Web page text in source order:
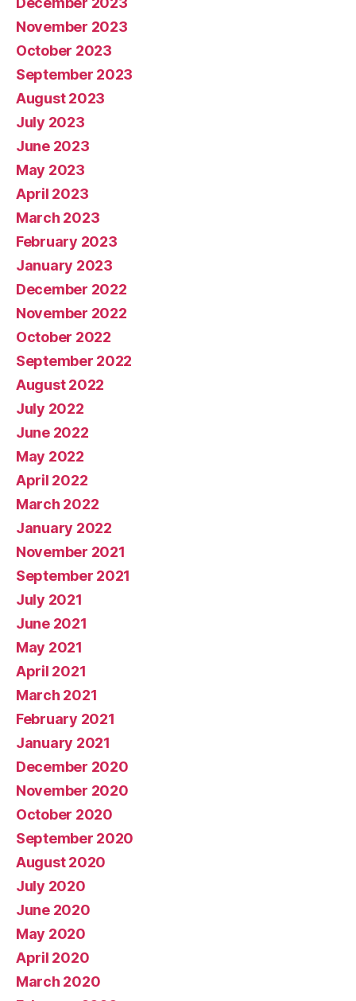
November 2023
October 2023
September 2023
August 2023
July 2023
June 2023
May 2023
April 2023
March 2023
February 2023
January 2023
December 2022
November 2022
October 2022
September 2022
August 2022
July 2022
June 2022
May 2022
April 2022
March 2022
January 2022
November 2021
September 2021
July 2021
June 2021
May 2021
April 2021
March 2021
February 2021
January 2021
December 2020
November 2020
October 2020
September 2020
August 2020
July 2020
June 2020
May 2020
April 2020
March 2020